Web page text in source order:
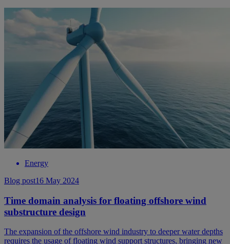
Energy
Blog post16 May 2024
Time domain analysis for floating offshore wind
substructure design
The expansion of the offshore wind industry to deeper water depths
requires the usage of floating wind support structures, bringing new